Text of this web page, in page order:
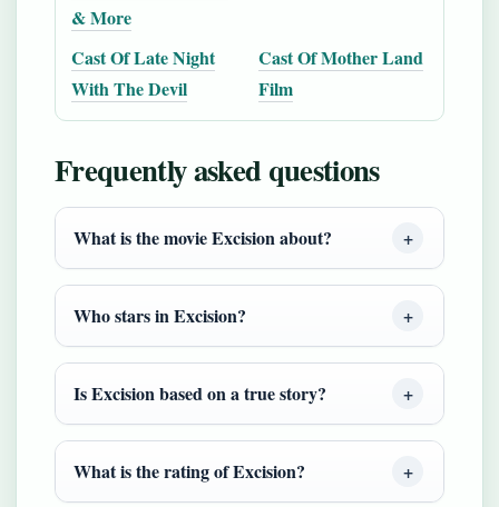
& More
Cast Of Late Night
With The Devil
Cast Of Mother Land
Film
Frequently asked questions
What is the movie Excision about?
Who stars in Excision?
Is Excision based on a true story?
What is the rating of Excision?